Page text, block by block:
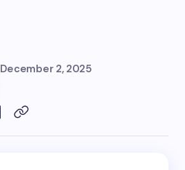
December 2, 2025